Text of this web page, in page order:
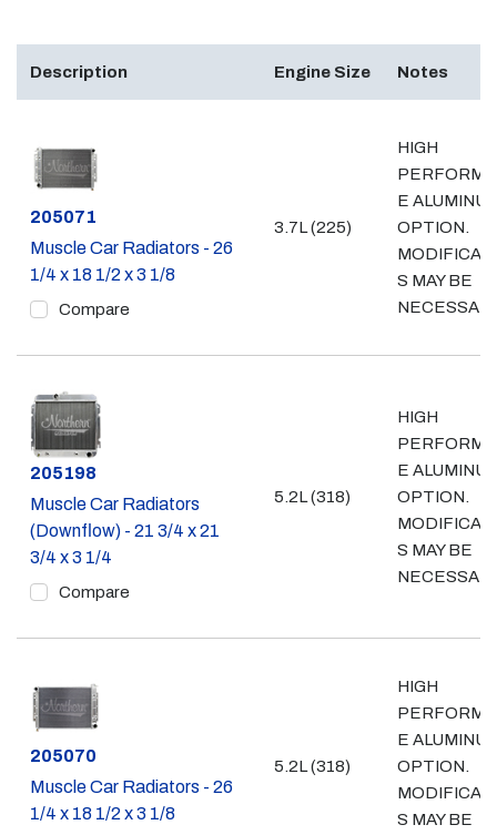
Description Engine Size Notes
Part #
205071
Muscle Car Radiators - 26
1/4 x 18 1/2 x 3 1/8
Compare
3.7L (225)
HIGH
E
OPTION.
S MAY BE
Part #
205198
Muscle Car Radiators
(Downflow) - 21 3/4 x 21
3/4 x 3 1/4
Compare
5.2L (318)
HIGH
E
OPTION.
S MAY BE
Part #
205070
Muscle Car Radiators - 26
1/4 x 18 1/2 x 3 1/8
5.2L (318)
HIGH
E
OPTION.
S MAY BE